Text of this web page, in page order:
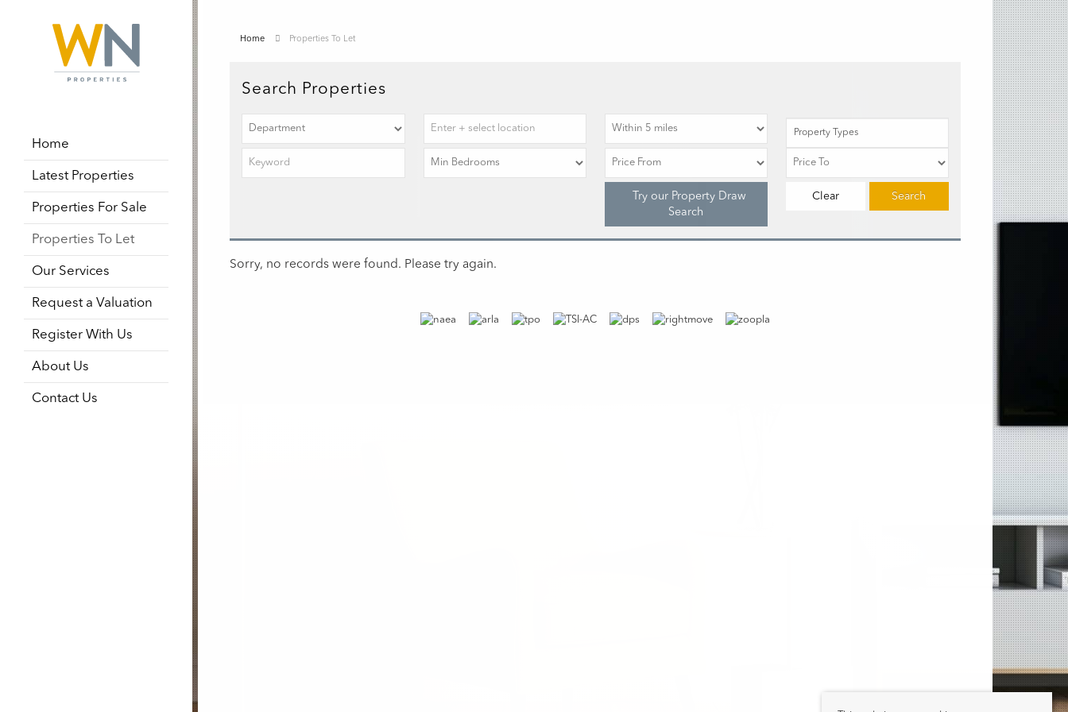
Home
Latest Properties
Properties For Sale
Properties To Let
Our Services
Request a Valuation
Register With Us
About Us
Contact Us
Home Properties To Let
Search Properties
Property Types
Try our Property Draw
Search
Search
Clear
Sorry, no records were found. Please try again.